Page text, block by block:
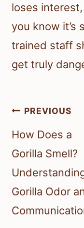
loses
you know it’s
trained staff
get truly
Post
navigation
PREVIOUS
How Does a
Gorilla Smell?
Gorilla Odor